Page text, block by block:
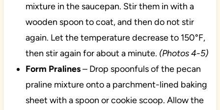
mixture in the saucepan. Stir them in with a
wooden spoon to coat, and then do not stir
again. Let the temperature decrease to 150°F,
then stir again for about a minute. (Photos 4-5)
Form Pralines– Drop spoonfuls of the pecan
praline mixture onto a parchment-lined baking
sheet with a spoon or cookie scoop. Allow the